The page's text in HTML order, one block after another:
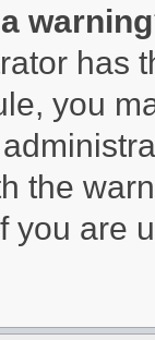
has
you
the
you are